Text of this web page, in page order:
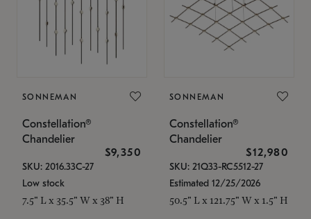
SONNEMAN
Constellation®
Chandelier
$9,350
SKU: 2016.33C-27
Low stock
7.5" L x 35.5" W x 38" H
SONNEMAN
Constellation®
Chandelier
$12,980
SKU: 21Q33-RC5512-27
Estimated 12/25/2026
50.5" L x 121.75" W x 1.5" H